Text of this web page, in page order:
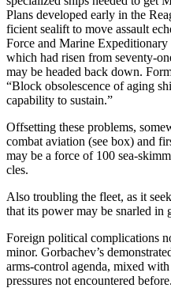
Plans developed early in the
ficient sealift to move assault
Force and Marine
which had risen from seventy-
may be headed back down.
“Block obsolescence of aging
capability to sustain.”
Offsetting these problems,
combat aviation (see box) and
may be a force of 100 sea-
cles.
Also troubling the fleet, as it
that its power may be snarled in
Foreign political complications
minor. Gorbachev’s
arms-control agenda, mixed
pressures not encountered before.